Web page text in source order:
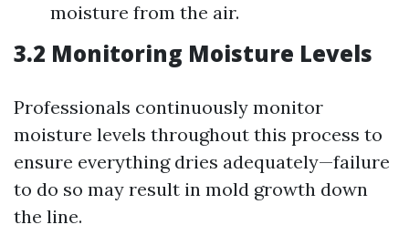
moisture from the air.
3.2 Monitoring Moisture Levels
Professionals continuously monitor
moisture levels throughout this process to
ensure everything dries adequately—failure
to do so may result in mold growth down
the line.